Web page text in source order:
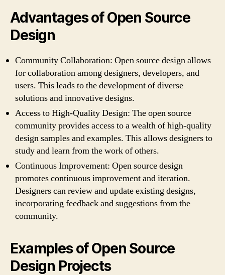
Advantages of Open Source
Design
Community Collaboration: Open source design allows
for collaboration among designers, developers, and
users. This leads to the development of diverse
solutions and innovative designs.
Access to High-Quality Design: The open source
community provides access to a wealth of high-quality
design samples and examples. This allows designers to
study and learn from the work of others.
Continuous Improvement: Open source design
promotes continuous improvement and iteration.
Designers can review and update existing designs,
incorporating feedback and suggestions from the
community.
Examples of Open Source
Design Projects